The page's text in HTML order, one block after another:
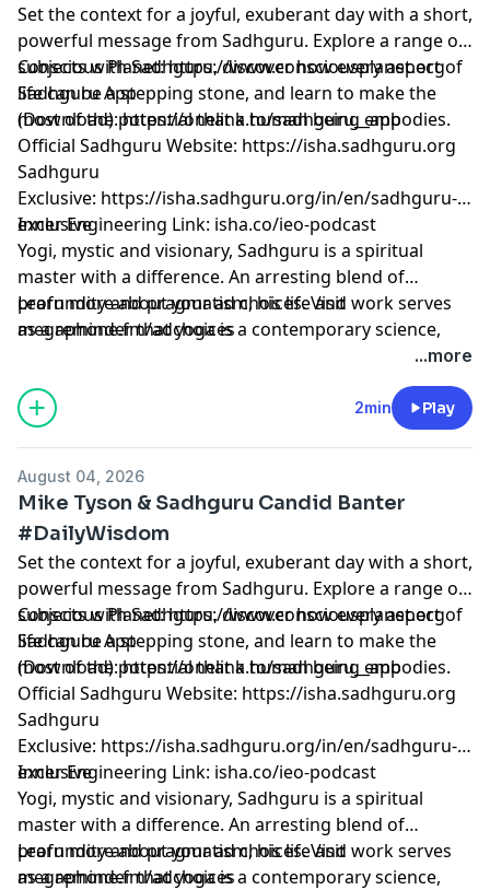
Set the context for a joyful, exuberant day with a short,
powerful message from Sadhguru. Explore a range of
subjects with Sadhguru, discover how every aspect of
life can be a stepping stone, and learn to make the
most of the potential that a human being embodies.
Conscious Planet:⁠⁠⁠⁠⁠⁠⁠⁠⁠⁠⁠⁠⁠⁠⁠⁠⁠⁠⁠⁠⁠⁠⁠⁠⁠⁠⁠⁠⁠⁠⁠⁠⁠⁠⁠⁠⁠⁠⁠⁠⁠⁠https://www.consciousplanet.org⁠⁠⁠⁠⁠⁠⁠⁠⁠⁠⁠⁠⁠⁠⁠⁠⁠⁠⁠⁠⁠⁠⁠⁠⁠⁠⁠⁠⁠⁠⁠⁠⁠⁠⁠⁠⁠⁠⁠⁠⁠⁠
Sadhguru App
(Download):⁠⁠⁠⁠⁠⁠⁠⁠⁠⁠⁠⁠⁠⁠⁠⁠⁠⁠⁠⁠⁠⁠⁠⁠⁠⁠⁠⁠⁠⁠⁠⁠⁠⁠⁠⁠⁠⁠⁠⁠⁠⁠https://onelink.to/sadhguru__app⁠⁠⁠⁠⁠⁠⁠⁠⁠⁠⁠⁠⁠⁠⁠⁠⁠⁠⁠⁠⁠⁠⁠⁠⁠⁠⁠⁠⁠⁠⁠⁠⁠⁠⁠⁠⁠⁠⁠⁠⁠⁠
Official Sadhguru Website: ⁠⁠⁠⁠⁠⁠⁠⁠⁠⁠⁠⁠⁠⁠⁠⁠⁠⁠⁠⁠⁠⁠⁠⁠⁠⁠⁠⁠⁠⁠⁠⁠⁠⁠⁠⁠⁠⁠⁠⁠⁠⁠https://isha.sadhguru.org⁠⁠⁠⁠⁠⁠⁠⁠⁠⁠⁠⁠⁠⁠⁠⁠⁠⁠⁠⁠⁠⁠⁠⁠⁠⁠⁠⁠⁠⁠⁠⁠⁠⁠⁠⁠⁠⁠⁠⁠⁠⁠
Sadhguru
Exclusive: ⁠⁠⁠⁠⁠⁠⁠⁠⁠⁠⁠⁠⁠⁠⁠⁠⁠⁠⁠⁠⁠⁠⁠⁠⁠⁠⁠⁠⁠⁠⁠⁠⁠⁠⁠⁠⁠⁠⁠⁠⁠⁠https://isha.sadhguru.org/in/en/sadhguru-
exclusive⁠⁠⁠⁠⁠⁠⁠⁠⁠⁠⁠⁠⁠⁠⁠⁠⁠⁠⁠⁠⁠⁠⁠⁠⁠⁠⁠⁠⁠⁠⁠⁠⁠⁠⁠⁠⁠⁠⁠⁠⁠⁠
Inner Engineering Link: isha.co/ieo-podcast
Yogi, mystic and visionary, Sadhguru is a spiritual
master with a difference. An arresting blend of
profundity and pragmatism, his life and work serves
as a reminder that yoga is a contemporary science,
Learn more about your ad choices. Visit
megaphone.fm/adchoices
...more
2min Play
August 04, 2026
Mike Tyson & Sadhguru Candid Banter
#DailyWisdom
Set the context for a joyful, exuberant day with a short,
powerful message from Sadhguru. Explore a range of
subjects with Sadhguru, discover how every aspect of
life can be a stepping stone, and learn to make the
most of the potential that a human being embodies.
Conscious Planet:⁠⁠⁠⁠⁠⁠⁠⁠⁠⁠⁠⁠⁠⁠⁠⁠⁠⁠⁠⁠⁠⁠⁠⁠⁠⁠⁠⁠⁠⁠⁠⁠⁠⁠⁠⁠⁠⁠⁠⁠⁠https://www.consciousplanet.org⁠⁠⁠⁠⁠⁠⁠⁠⁠⁠⁠⁠⁠⁠⁠⁠⁠⁠⁠⁠⁠⁠⁠⁠⁠⁠⁠⁠⁠⁠⁠⁠⁠⁠⁠⁠⁠⁠⁠⁠⁠
Sadhguru App
(Download):⁠⁠⁠⁠⁠⁠⁠⁠⁠⁠⁠⁠⁠⁠⁠⁠⁠⁠⁠⁠⁠⁠⁠⁠⁠⁠⁠⁠⁠⁠⁠⁠⁠⁠⁠⁠⁠⁠⁠⁠⁠https://onelink.to/sadhguru__app⁠⁠⁠⁠⁠⁠⁠⁠⁠⁠⁠⁠⁠⁠⁠⁠⁠⁠⁠⁠⁠⁠⁠⁠⁠⁠⁠⁠⁠⁠⁠⁠⁠⁠⁠⁠⁠⁠⁠⁠⁠
Official Sadhguru Website: ⁠⁠⁠⁠⁠⁠⁠⁠⁠⁠⁠⁠⁠⁠⁠⁠⁠⁠⁠⁠⁠⁠⁠⁠⁠⁠⁠⁠⁠⁠⁠⁠⁠⁠⁠⁠⁠⁠⁠⁠⁠https://isha.sadhguru.org⁠⁠⁠⁠⁠⁠⁠⁠⁠⁠⁠⁠⁠⁠⁠⁠⁠⁠⁠⁠⁠⁠⁠⁠⁠⁠⁠⁠⁠⁠⁠⁠⁠⁠⁠⁠⁠⁠⁠⁠⁠
Sadhguru
Exclusive: ⁠⁠⁠⁠⁠⁠⁠⁠⁠⁠⁠⁠⁠⁠⁠⁠⁠⁠⁠⁠⁠⁠⁠⁠⁠⁠⁠⁠⁠⁠⁠⁠⁠⁠⁠⁠⁠⁠⁠⁠⁠https://isha.sadhguru.org/in/en/sadhguru-
exclusive⁠⁠⁠⁠⁠⁠⁠⁠⁠⁠⁠⁠⁠⁠⁠⁠⁠⁠⁠⁠⁠⁠⁠⁠⁠⁠⁠⁠⁠⁠⁠⁠⁠⁠⁠⁠⁠⁠⁠⁠⁠
Inner Engineering Link: isha.co/ieo-podcast
Yogi, mystic and visionary, Sadhguru is a spiritual
master with a difference. An arresting blend of
profundity and pragmatism, his life and work serves
as a reminder that yoga is a contemporary science,
Learn more about your ad choices. Visit
megaphone.fm/adchoices